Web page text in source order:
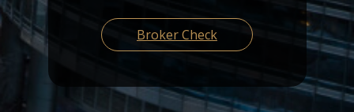
Broker Check